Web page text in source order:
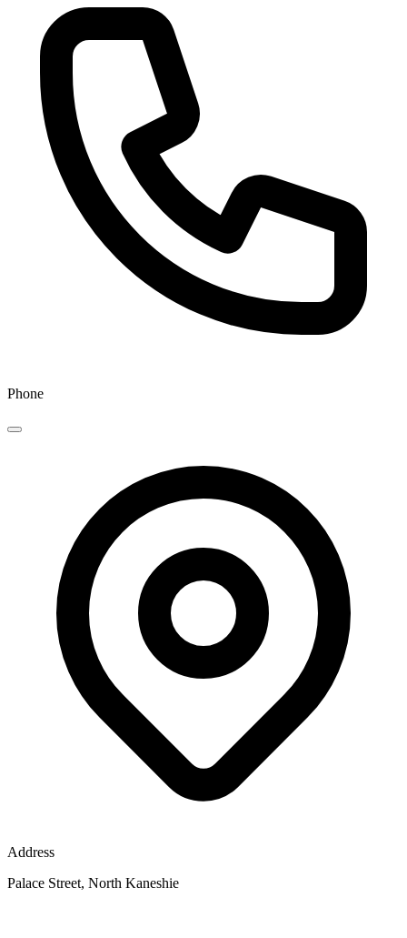
Phone
Address
Palace Street, North Kaneshie